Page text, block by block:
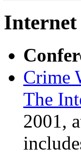
Internet
Crime
The
2001,